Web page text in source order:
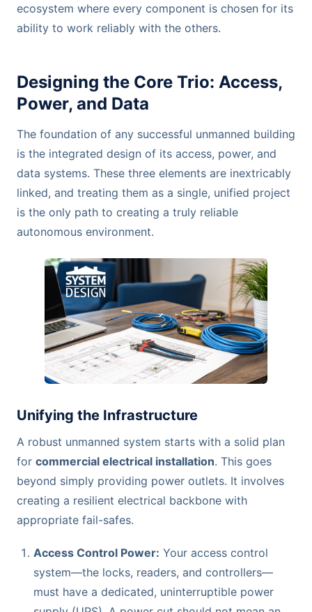
ecosystem where every component is chosen for its
ability to work reliably with the others.
Designing the Core Trio: Access,
Power, and Data
The foundation of any successful unmanned building
is the integrated design of its access, power, and
data systems. These three elements are inextricably
linked, and treating them as a single, unified project
is the only path to creating a truly reliable
autonomous environment.
Unifying the Infrastructure
A robust unmanned system starts with a solid plan
for commercial electrical installation. This goes
beyond simply providing power outlets. It involves
creating a resilient electrical backbone with
appropriate fail-safes.
Access Control Power: Your access control
system—the locks, readers, and controllers—
must have a dedicated, uninterruptible power